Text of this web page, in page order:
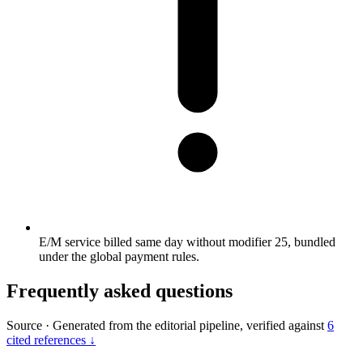
E/M service billed same day without modifier 25, bundled
under the global payment rules.
Frequently asked questions
Source · Generated from the editorial pipeline, verified against 6
cited references ↓